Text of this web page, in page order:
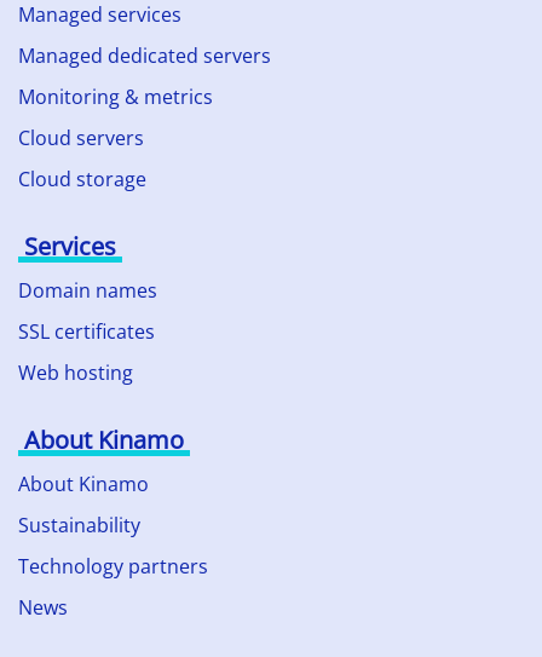
Managed services
Managed dedicated servers
Monitoring & metrics
Cloud servers
Cloud storage
Services
Domain names
SSL certificates
Web hosting
About Kinamo
About Kinamo
Sustainability
Technology partners
News